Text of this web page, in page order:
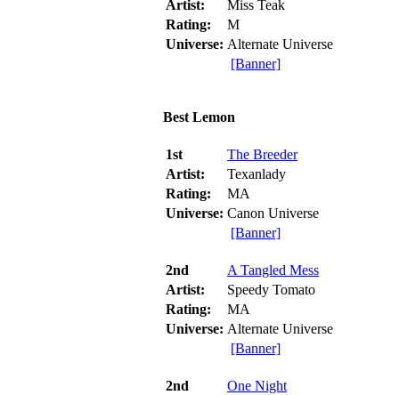
Artist:
Miss Teak
Rating:
M
Universe: Alternate Universe
[Banner]
Best Lemon
1st
The Breeder
Artist:
Texanlady
Rating:
MA
Universe: Canon Universe
[Banner]
2nd
A Tangled Mess
Artist:
Speedy Tomato
Rating:
MA
Universe: Alternate Universe
[Banner]
2nd
One Night